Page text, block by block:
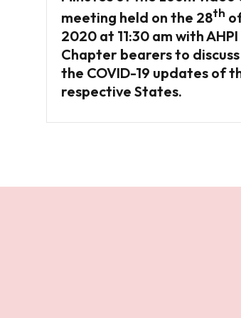
meeting held on the 28th
2020 at 11:30 am with
Chapter bearers to
the COVID-19 updates of
respective States.